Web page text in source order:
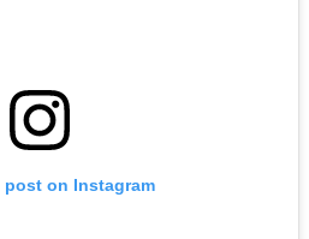
post on Instagram